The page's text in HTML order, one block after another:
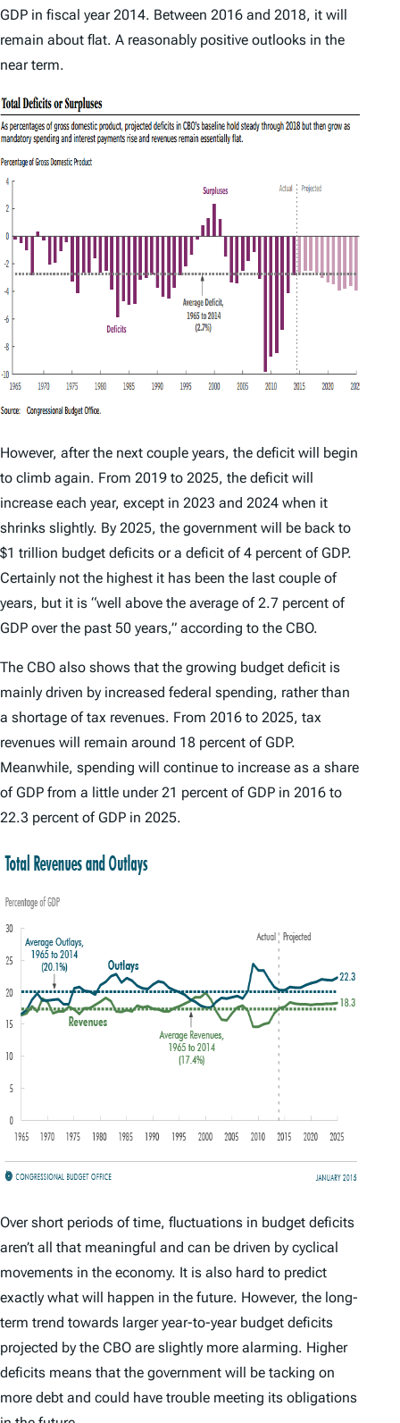
GDP in fiscal year 2014. Between 2016 and 2018, it will
remain about flat. A reasonably positive outlooks in the
near term.
However, after the next couple years, the deficit will begin
to climb again. From 2019 to 2025, the deficit will
increase each year, except in 2023 and 2024 when it
shrinks slightly. By 2025, the government will be back to
$1 trillion budget deficits or a deficit of 4 percent of GDP.
Certainly not the highest it has been the last couple of
years, but it is “well above the average of 2.7 percent of
GDP over the past 50 years,” according to the CBO.
The CBO also shows that the growing budget deficit is
mainly driven by increased federal spending, rather than
a shortage of tax revenues. From 2016 to 2025, tax
revenues will remain around 18 percent of GDP.
Meanwhile, spending will continue to increase as a share
of GDP from a little under 21 percent of GDP in 2016 to
22.3 percent of GDP in 2025.
Over short periods of time, fluctuations in budget deficits
aren’t all that meaningful and can be driven by cyclical
movements in the economy. It is also hard to predict
exactly what will happen in the future. However, the long-
term trend towards larger year-to-year budget deficits
projected by the CBO are slightly more alarming. Higher
deficits means that the government will be tacking on
more debt and could have trouble meeting its obligations